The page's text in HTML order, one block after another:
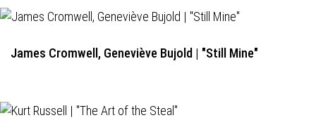
James Cromwell, Geneviève Bujold | "Still Mine"